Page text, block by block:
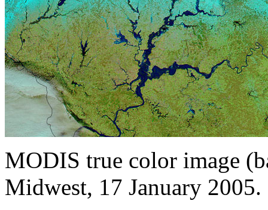
MODIS true color image
Midwest, 17 January 2005.